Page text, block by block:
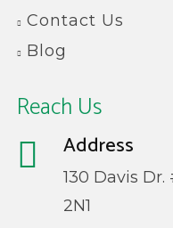
Contact Us
Blog
Reach Us
Address
130 Davis
2N1